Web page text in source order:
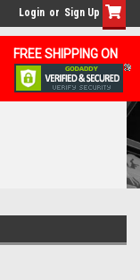
FREE SHIPPING ON
Login or Sign Up